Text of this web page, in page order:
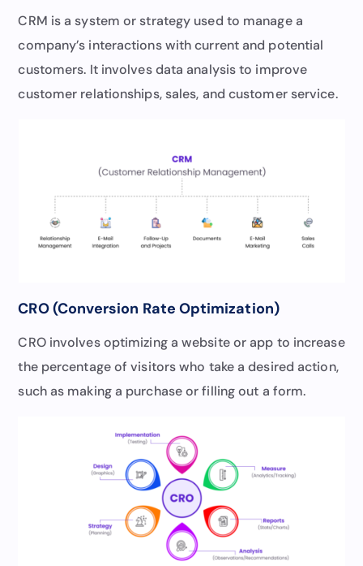
CRM is a system or strategy used to manage a
company’s interactions with current and potential
customers. It involves data analysis to improve
customer relationships, sales, and customer service.
CRO (Conversion Rate Optimization)
CRO involves optimizing a website or app to increase
the percentage of visitors who take a desired action,
such as making a purchase or filling out a form.